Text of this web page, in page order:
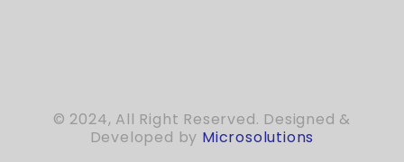
© 2024, All Right Reserved. Designed &
Developed by Microsolutions